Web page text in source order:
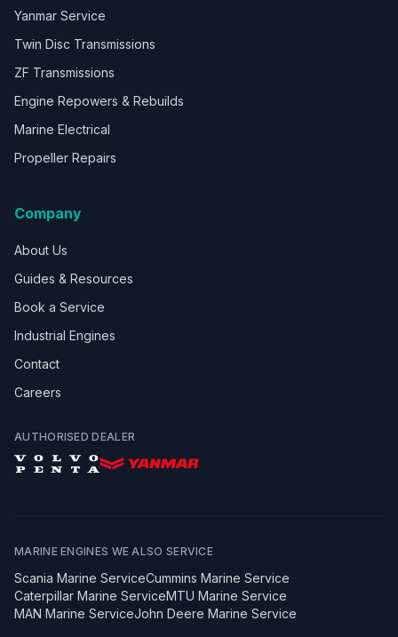
Yanmar Service
Twin Disc Transmissions
ZF Transmissions
Engine Repowers & Rebuilds
Marine Electrical
Propeller Repairs
Company
About Us
Guides & Resources
Book a Service
Industrial Engines
Contact
Careers
AUTHORISED DEALER
MARINE ENGINES WE ALSO SERVICE
Scania Marine ServiceCummins Marine Service
Caterpillar Marine ServiceMTU Marine Service
MAN Marine ServiceJohn Deere Marine Service